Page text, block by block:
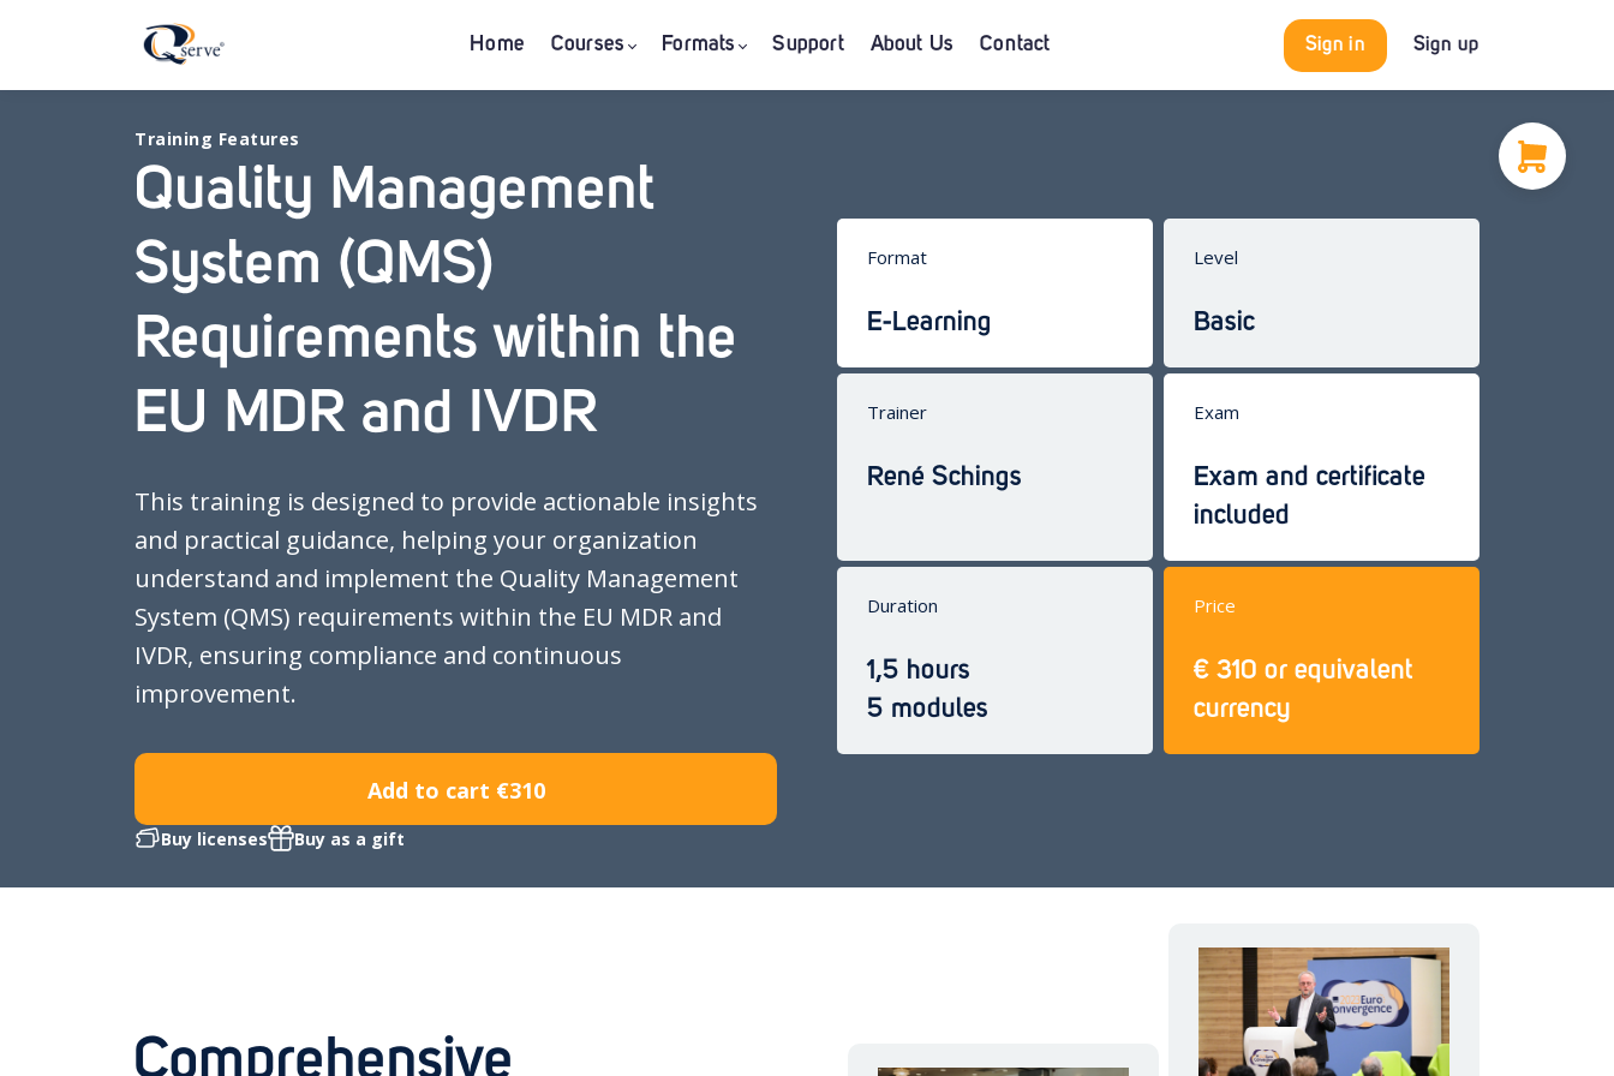
Home Courses Formats Support About Us Contact Sign in Sign up
Training Features
Quality Management
System (QMS)
Requirements within the
EU MDR and IVDR
This training is designed to provide actionable insights
and practical guidance, helping your organization
understand and implement the Quality Management
System (QMS) requirements within the EU MDR and
IVDR, ensuring compliance and continuous
improvement.
Add to cart €310
Buy licenses Buy as a gift
Format
E-Learning
Level
Basic
Trainer
René Schings
Exam
Exam and certificate
included
Duration
1,5 hours
5 modules
Price
€ 310 or equivalent
currency
Comprehensive